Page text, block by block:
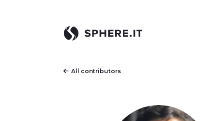
All contributors